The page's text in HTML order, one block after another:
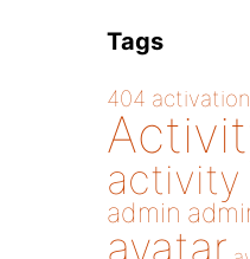
Tags
404 activation
activity
admin
avatar